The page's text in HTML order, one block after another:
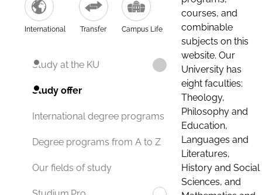
International Transfer Campus Life
Study at the KU
Study offer
International degree programs
Degree programs from A to Z
Our fields of study
courses, and
combinable
subjects on this
website. Our
University has
eight faculties:
Theology,
Philosophy and
Education,
Languages and
Literatures,
History and Social
Sciences, and